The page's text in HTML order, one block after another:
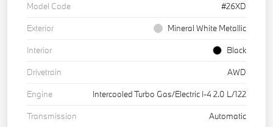
Model Code
#26XD
Exterior
Mineral White Metallic
Interior
Black
Drivetrain
AWD
Engine
Intercooled Turbo Gas/Electric I-4 2.0 L/122
Transmission
Automatic